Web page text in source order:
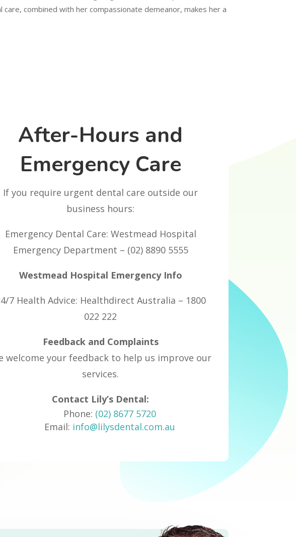
combined with her compassionate demeanor, makes her a
After-Hours and
Emergency Care
If you require urgent dental care outside our
business hours:
Emergency Dental Care: Westmead Hospital
Emergency Department – (02) 8890 5555
Westmead Hospital Emergency Info
7 Health Advice: Healthdirect Australia – 1800
022 222
Feedback and Complaints
welcome your feedback to help us improve our
services.
Contact Lily’s Dental:
Phone: (02) 8677 5720
Email: info@lilysdental.com.au